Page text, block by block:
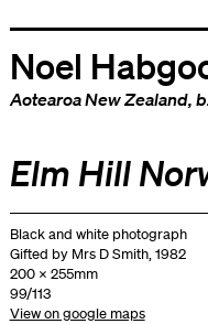
Noel
Aotearoa New Zealand,
Elm Hill
Black and white photograph
Gifted by Mrs D Smith, 1982
200 x 255mm
99/113
View on google maps